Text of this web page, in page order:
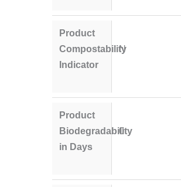
Product
Compostability
Indicator
N
Product
Biodegradability
in Days
0